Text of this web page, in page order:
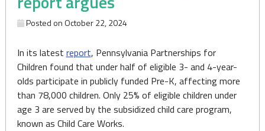
Posted on October 22, 2024
In its latest report, Pennsylvania Partnerships for
Children found that under half of eligible 3- and 4-year-
olds participate in publicly funded Pre-K, affecting more
than 78,000 children. Only 25% of eligible children under
age 3 are served by the subsidized child care program,
known as Child Care Works.